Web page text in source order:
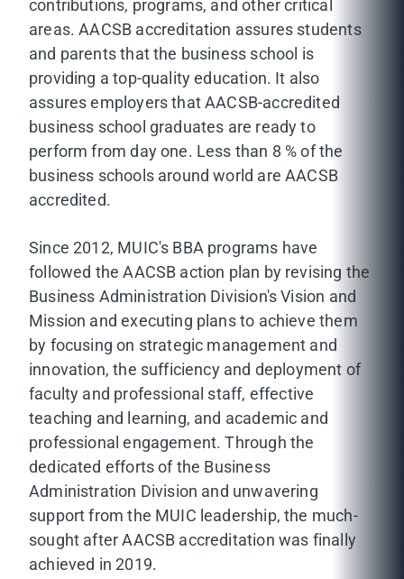
contributions, programs, and other critical
areas. AACSB accreditation assures students
and parents that the business school is
providing a top-quality education. It also
assures employers that AACSB-accredited
business school graduates are ready to
perform from day one. Less than 8 % of the
business schools around world are AACSB
accredited.
Since 2012, MUIC's BBA programs have
followed the AACSB action plan by revising the
Business Administration Division's Vision and
Mission and executing plans to achieve them
by focusing on strategic management and
innovation, the sufficiency and deployment of
faculty and professional staff, effective
teaching and learning, and academic and
professional engagement. Through the
dedicated efforts of the Business
Administration Division and unwavering
support from the MUIC leadership, the much-
sought after AACSB accreditation was finally
achieved in 2019.